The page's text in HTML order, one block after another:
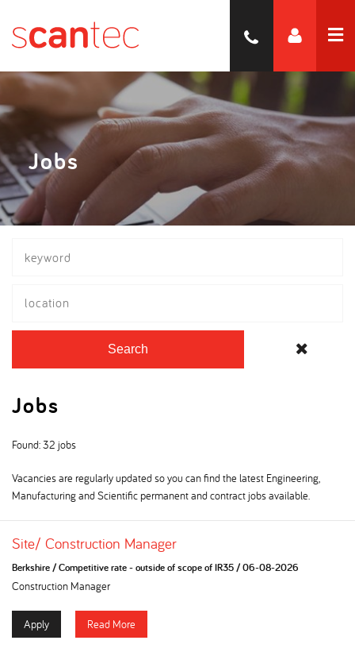
Jobs
location
Search
Jobs
Found: 32 jobs
Vacancies are regularly updated so you can find the latest Engineering,
Manufacturing and Scientific permanent and contract jobs available.
Site/ Construction Manager
Berkshire/Competitive rate - outside of scope of IR35/06-08-2026
Construction Manager
Apply Read More